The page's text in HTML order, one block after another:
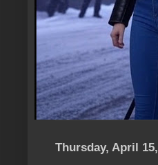
Thursday, April